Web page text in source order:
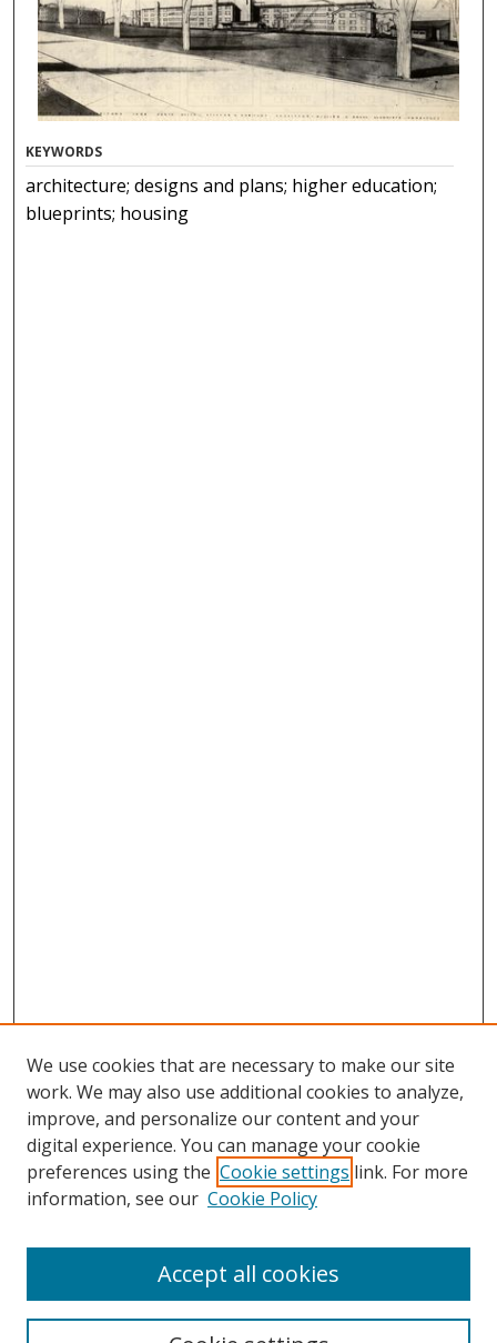
KEYWORDS
architecture; designs and plans; higher education;
blueprints; housing
Browse
Collections
Disciplines
Enter search terms:
We use cookies that are necessary to make our site
work. We may also use additional cookies to analyze,
improve, and personalize our content and your
digital experience. You can manage your cookie
preferences using the Cookie settings link. For more
information, see our Cookie Policy
Accept all cookies